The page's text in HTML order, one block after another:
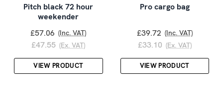
Pitch black 72 hour
weekender
£57.06 (Inc. VAT)
£47.55 (Ex. VAT)
VIEW PRODUCT
Pro cargo bag
£39.72 (Inc. VAT)
£33.10 (Ex. VAT)
VIEW PRODUCT